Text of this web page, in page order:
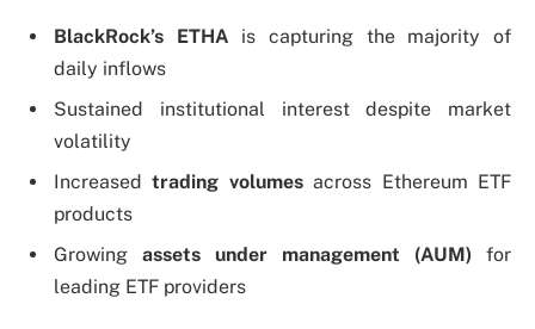
BlackRock’s ETHA is capturing the majority of
daily inflows
Sustained institutional interest despite market
volatility
Increasedtrading volumesacross Ethereum ETF
products
Growing assets under management (AUM) for
leading ETF providers